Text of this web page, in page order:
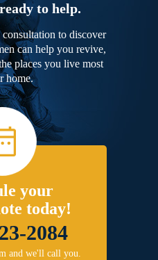
to help.
to discover
can help you revive,
places you live most
home.
your
today!
2084
and we'll call you.